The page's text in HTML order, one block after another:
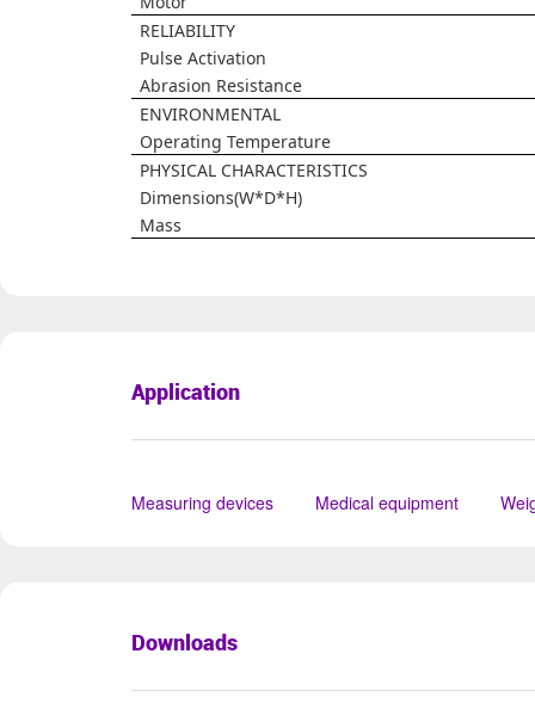
RELIABILITY
Pulse Activation
Abrasion Resistance
ENVIRONMENTAL
Operating Temperature
PHYSICAL CHARACTERISTICS
Dimensions(W*D*H)
Mass
Application
Measuring devices Medical equipment
Downloads